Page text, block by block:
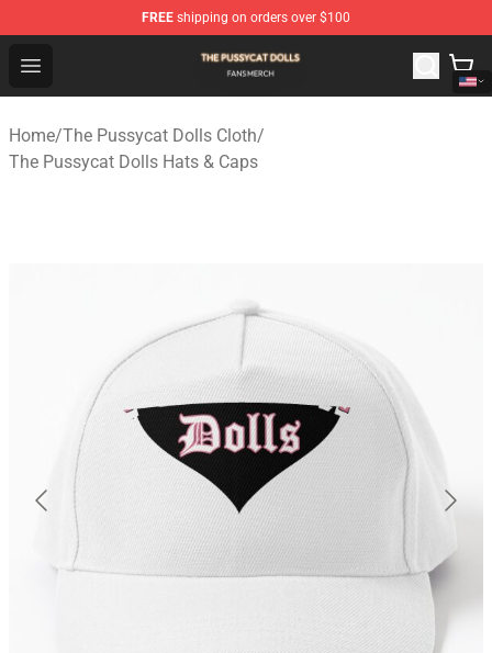
FREE shipping on orders over $100
Open menu
The Pussycat Dolls Shop - Official The Pussycat Dolls
Home/The Pussycat Dolls Cloth/
The Pussycat Dolls Hats & Caps